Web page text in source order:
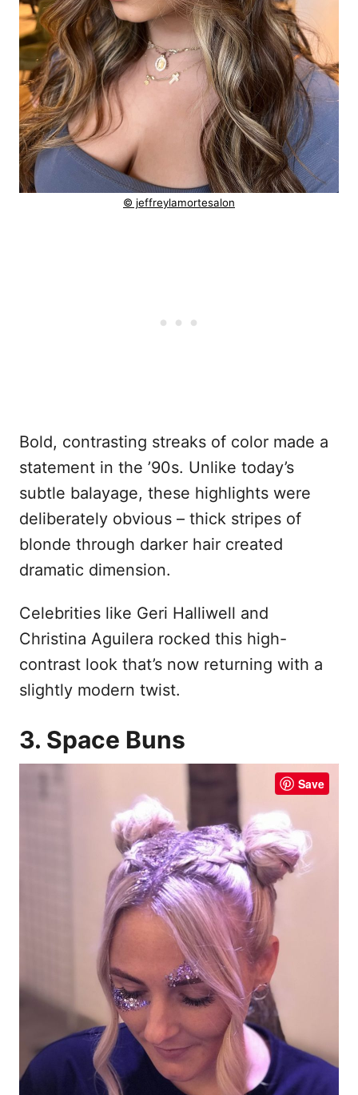
© jeffreylamortesalon
Bold, contrasting streaks of color made a
statement in the ’90s. Unlike today’s
subtle balayage, these highlights were
deliberately obvious – thick stripes of
blonde through darker hair created
dramatic dimension.
Celebrities like Geri Halliwell and
Christina Aguilera rocked this high-
contrast look that’s now returning with a
slightly modern twist.
3. Space Buns
Save